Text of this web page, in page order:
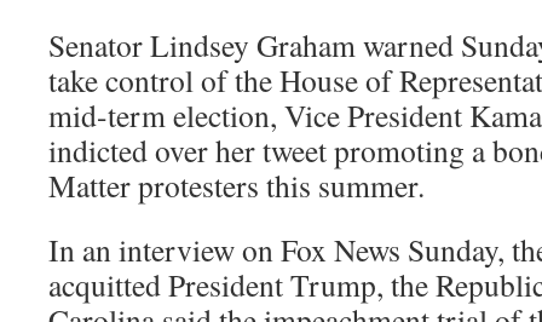
Senator Lindsey Graham warned
take control of the House of
mid-term election, Vice President
indicted over her tweet promoting a
Matter protesters this summer.
In an interview on Fox News Sunday,
acquitted President Trump, the